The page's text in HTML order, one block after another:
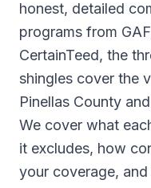
honest, detailed
programs from
CertainTeed, the
shingles cover the
Pinellas County
We cover what
it excludes, how
your coverage,